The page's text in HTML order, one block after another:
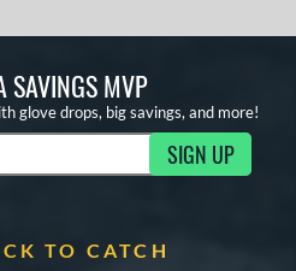
SAVINGS MVP
glove drops, big savings, and more!
SIGN UP
TO CATCH